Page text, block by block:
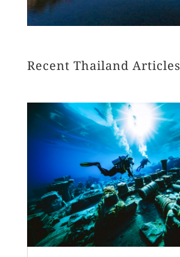
Recent Thailand Articles